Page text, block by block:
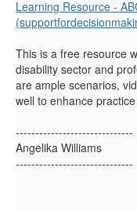
Learning Resource -
This is a free resource
disability sector and
are ample scenarios,
well to enhance
------------------------------
Angelika Williams
------------------------------